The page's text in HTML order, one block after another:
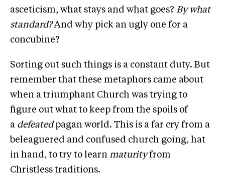
asceticism, what stays and what goes? By what
standard?And why pick an ugly one for a
concubine?
Sorting out such things is a constant duty. But
remember that these metaphors came about
when a triumphant Church was trying to
figure out what to keep from the spoils of
a defeated pagan world. This is a far cry from a
beleaguered and confused church going, hat
in hand, to try to learn maturityfrom
Christless traditions.